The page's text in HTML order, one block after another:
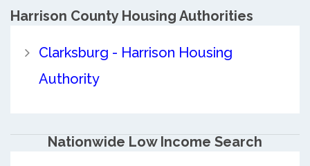
Harrison CountyHousing Authorities
Clarksburg - Harrison Housing
Authority
Nationwide Low Income Search